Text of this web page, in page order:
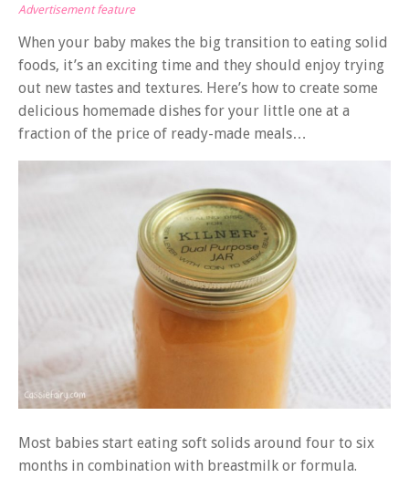
Advertisement feature
When your baby makes the big transition to eating solid
foods, it’s an exciting time and they should enjoy trying
out new tastes and textures. Here’s how to create some
delicious homemade dishes for your little one at a
fraction of the price of ready-made meals…
Most babies start eating soft solids around four to six
months in combination with breastmilk or formula.